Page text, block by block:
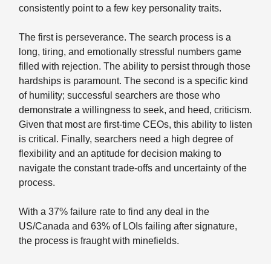
consistently point to a few key personality traits.
The first is perseverance. The search process is a
long, tiring, and emotionally stressful numbers game
filled with rejection. The ability to persist through those
hardships is paramount. The second is a specific kind
of humility; successful searchers are those who
demonstrate a willingness to seek, and heed, criticism.
Given that most are first-time CEOs, this ability to listen
is critical. Finally, searchers need a high degree of
flexibility and an aptitude for decision making to
navigate the constant trade-offs and uncertainty of the
process.
With a 37% failure rate to find any deal in the
US/Canada and 63% of LOIs failing after signature,
the process is fraught with minefields.